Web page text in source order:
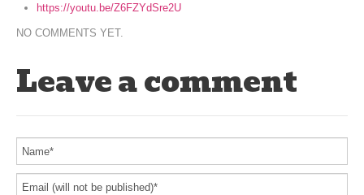
https://youtu.be/Z6FZYdSre2U
NO COMMENTS YET.
Leave a comment